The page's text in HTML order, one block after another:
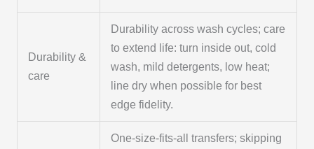
Durability &
care
Durability across wash cycles; care
to extend life: turn inside out, cold
wash, mild detergents, low heat;
line dry when possible for best
edge fidelity.
One-size-fits-all transfers; skipping